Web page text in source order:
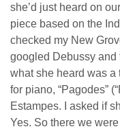
she’d just heard on
piece based on the
checked my New
googled Debussy and
what she heard was a
for piano, “Pagodes”
Estampes. I asked if
Yes. So there we